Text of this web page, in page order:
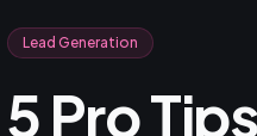
Lead Generation
5 Pro